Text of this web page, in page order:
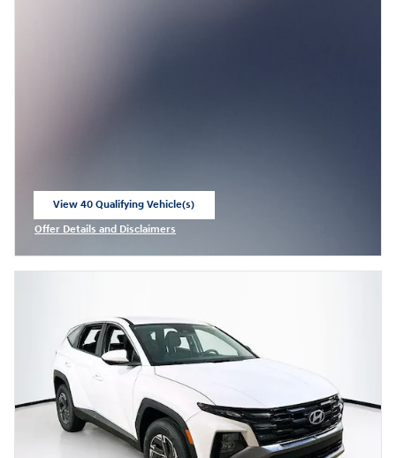
View 40 Qualifying Vehicle(s)
Offer Details and Disclaimers